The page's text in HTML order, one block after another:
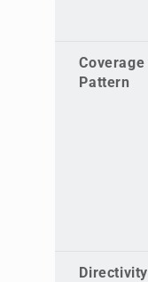
Coverage
Pattern
Directivity